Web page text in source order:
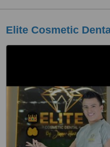
Elite Cosmetic